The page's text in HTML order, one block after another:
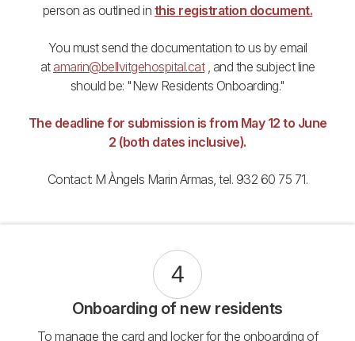
person as outlined in this registration document.
You must send the documentation to us by email
at amarin@bellvitgehospital.cat, and the subject line
should be: "New Residents Onboarding."
The deadline for submission is from May 12 to June
2 (both dates inclusive).
Contact: M Àngels Marin Armas, tel. 932 60 75 71.
4
Onboarding of new residents
To manage the card and locker for the onboarding of